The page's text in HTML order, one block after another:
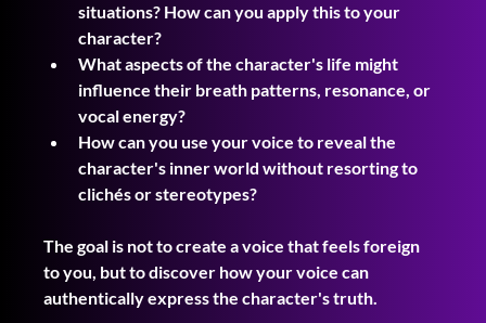
situations? How can you apply this to your
character?
What aspects of the character's life might
influence their breath patterns, resonance, or
vocal energy?
How can you use your voice to reveal the
character's inner world without resorting to
clichés or stereotypes?
The goal is not to create a voice that feels foreign
to you, but to discover how your voice can
authentically express the character's truth.